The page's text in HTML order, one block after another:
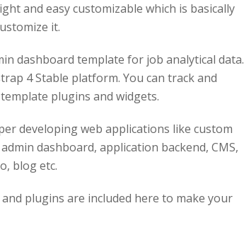
and easy customizable which is basically
it.
dashboard template for job analytical data.
4 Stable platform. You can track and
plugins and widgets.
developing web applications like custom
dashboard, application backend, CMS,
blog etc.
plugins are included here to make your